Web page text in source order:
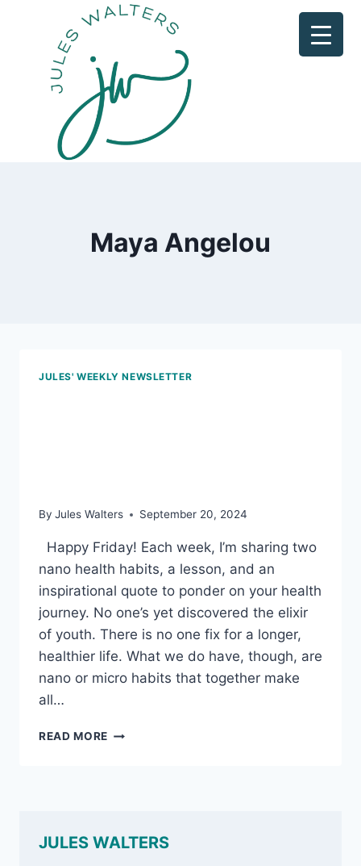
Maya Angelou
JULES' WEEKLY NEWSLETTER
By Jules Walters September 20, 2024
Happy Friday! Each week, I’m sharing two
nano health habits, a lesson, and an
inspirational quote to ponder on your health
journey. No one’s yet discovered the elixir
of youth. There is no one fix for a longer,
healthier life. What we do have, though, are
nano or micro habits that together make
all…
READ MORE SEPT
MOVEMENT
FOR
JULES WALTERS